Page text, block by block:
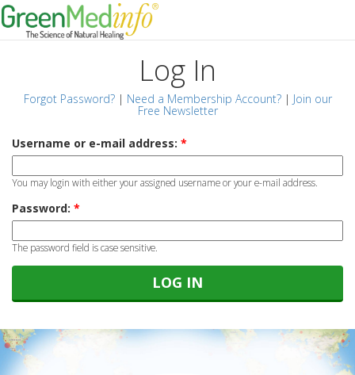
Log In
Forgot Password?| Need a Membership Account?| Join our
Free Newsletter
Username or e-mail address: *
You may login with either your assigned username or your e-mail address.
Password: *
The password field is case sensitive.